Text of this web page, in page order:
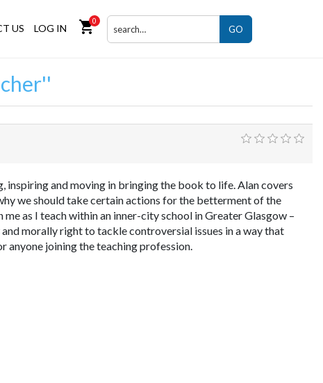
US LOG IN shopping_cart0
GO
inspiring and moving in bringing the book to life. Alan covers
we should take certain actions for the betterment of the
as I teach within an inner-city school in Greater Glasgow –
morally right to tackle controversial issues in a way that
joining the teaching profession.